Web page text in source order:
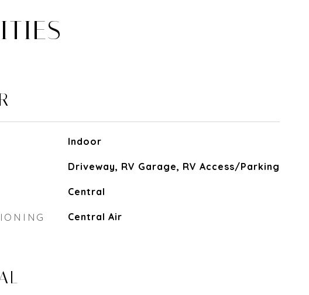
Indoor
Driveway, RV Garage, RV Access/Parking
Central
Central Air